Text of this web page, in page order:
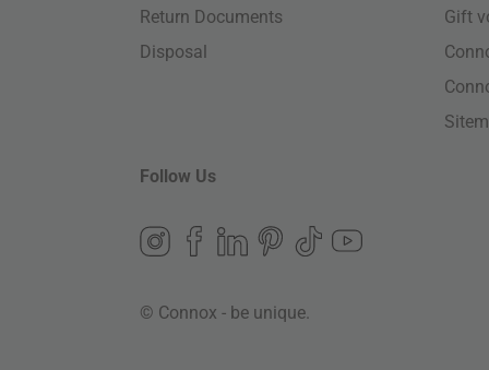
Return Documents
Disposal
Gift
Follow Us
© Connox - be unique.